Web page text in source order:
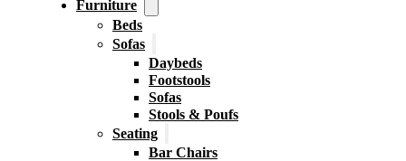
Furniture
Beds
Sofas
Daybeds
Footstools
Sofas
Stools & Poufs
Seating
Bar Chairs